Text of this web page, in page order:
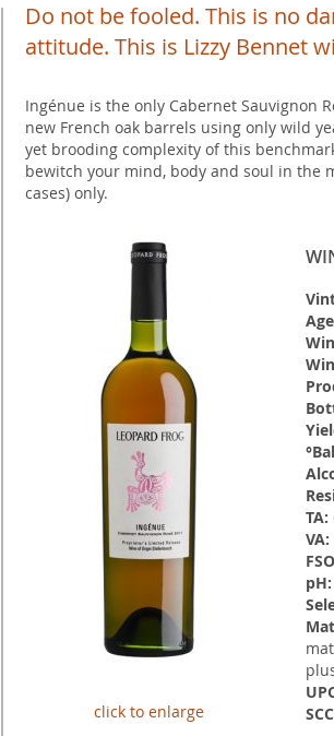
Do not be fooled. This is no
attitude. This is Lizzy Bennet
Ingénue is the only Cabernet Sauvignon
new French oak barrels using only wild
yet brooding complexity of this
bewitch your mind, body and soul in the
cases) only.
click to enlarge
TA:
VA:
pH: